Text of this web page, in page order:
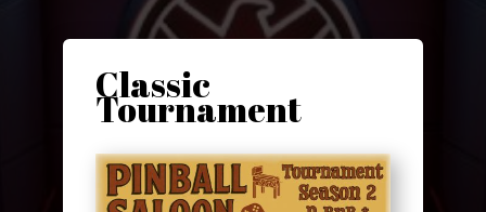
Classic
Tournament